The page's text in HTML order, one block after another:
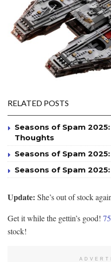
RELATED POSTS
Seasons of Spam
Thoughts
Seasons of Spam
Seasons of Spam
Update: She’s out of stock
Get it while the gettin’s good!
stock!